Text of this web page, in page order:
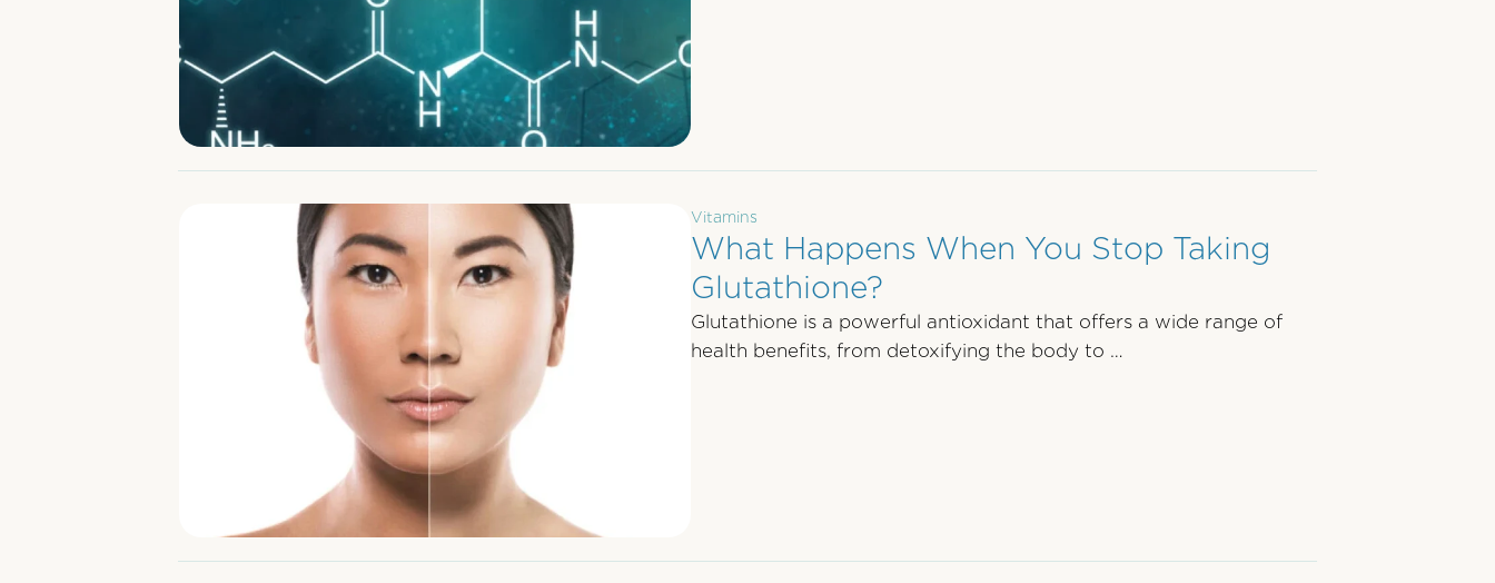
Vitamins
What Happens When You Stop Taking
Glutathione?
Glutathione is a powerful antioxidant that offers a wide range of
health benefits, from detoxifying the body to …